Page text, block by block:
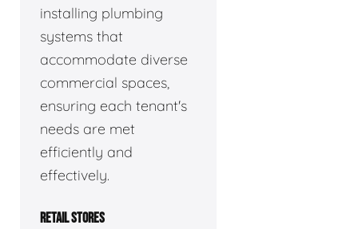
installing plumbing
systems that
accommodate diverse
commercial spaces,
ensuring each tenant's
needs are met
efficiently and
effectively.
RETAIL STORES